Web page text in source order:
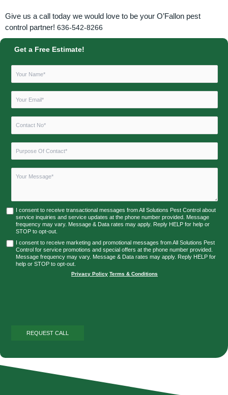
Give us a call today we would love to be your O’Fallon pest
control partner! 636-542-8266
Get a Free Estimate!
I consent to receive transactional messages from All Solutions Pest Control about
service inquiries and service updates at the phone number provided. Message
frequency may vary. Message & Data rates may apply. Reply HELP for help or
STOP to opt-out.
I consent to receive marketing and promotional messages from All Solutions Pest
Control for service promotions and special offers at the phone number provided.
Message frequency may vary. Message & Data rates may apply. Reply HELP for
help or STOP to opt-out.
Privacy Policy Terms & Conditions